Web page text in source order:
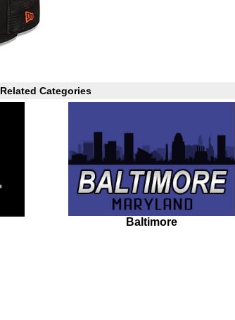
Related Categories
Baltimore